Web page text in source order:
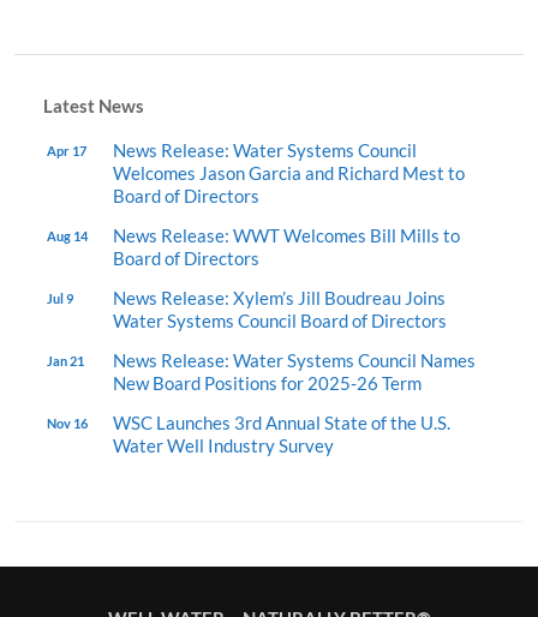
Latest News
Apr 17
News Release: Water Systems Council
Welcomes Jason Garcia and Richard Mest to
Board of Directors
Aug 14
News Release: WWT Welcomes Bill Mills to
Board of Directors
Jul 9
News Release: Xylem’s Jill Boudreau Joins
Water Systems Council Board of Directors
Jan 21
News Release: Water Systems Council Names
New Board Positions for 2025-26 Term
Nov 16
WSC Launches 3rd Annual State of the U.S.
Water Well Industry Survey